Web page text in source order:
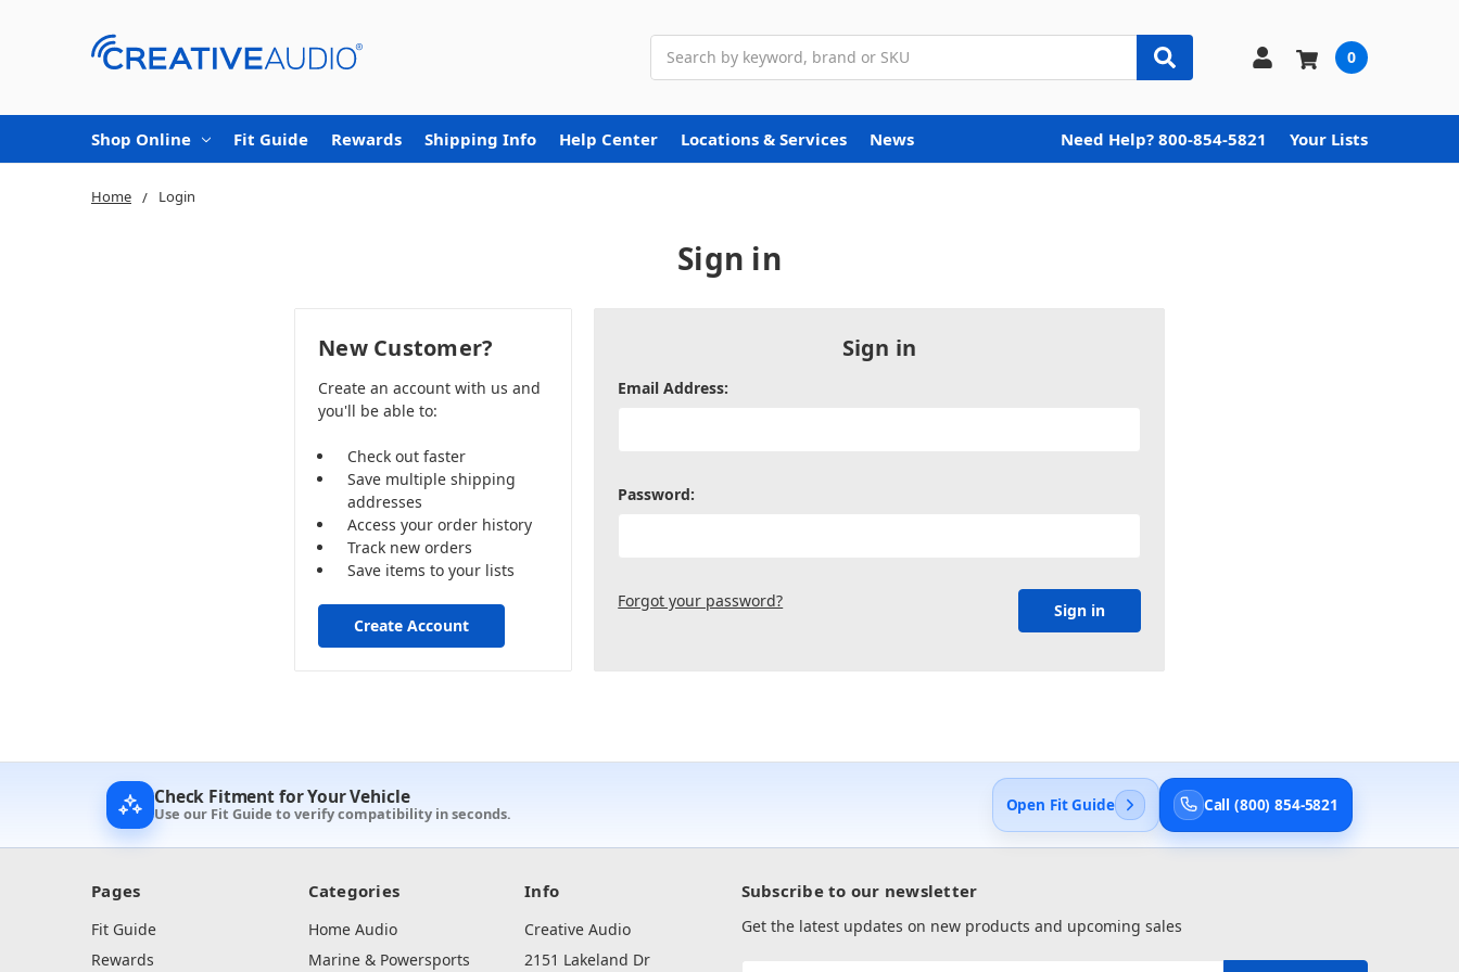
0
Shop Online Fit Guide Rewards Shipping Info Help Center Locations & Services News Need Help? 800-854-5821 Your Lists
Home Login
Sign in
Sign in
Email Address:
Password:
Forgot your password?
New Customer?
Create an account with us and
you'll be able to:
Check out faster
Save multiple shipping
addresses
Access your order history
Track new orders
Save items to your lists
Create Account
Check Fitment for Your Vehicle
Use our Fit Guide to verify compatibility in seconds. Open Fit Guide Call (800) 854-5821
Pages
Fit Guide
Rewards
Categories
Home Audio
Marine & Powersports
Info
Creative Audio
2151 Lakeland Dr
Subscribe to our newsletter
Get the latest updates on new products and upcoming sales